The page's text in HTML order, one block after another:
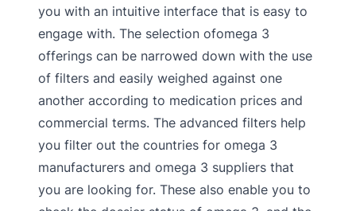
you with an intuitive interface that is easy to
engage with. The selection ofomega 3
offerings can be narrowed down with the use
of filters and easily weighed against one
another according to medication prices and
commercial terms. The advanced filters help
you filter out the countries for omega 3
manufacturers and omega 3 suppliers that
you are looking for. These also enable you to